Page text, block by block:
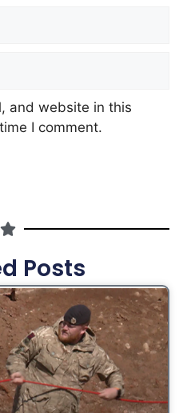
and website in this
I comment.
Posts